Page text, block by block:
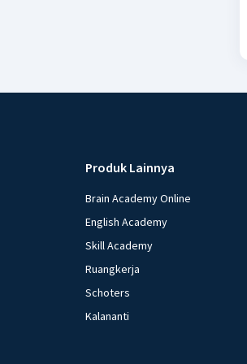
Produk Lainnya
Brain Academy Online
English Academy
Skill Academy
Ruangkerja
Schoters
Kalananti